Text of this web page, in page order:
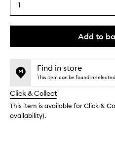
Select
a
quantity
1
Add to
This
no
available.
This
out
stock.
Find in store
This item can be found in
Click & Collect
This item is available for Click &
availability).